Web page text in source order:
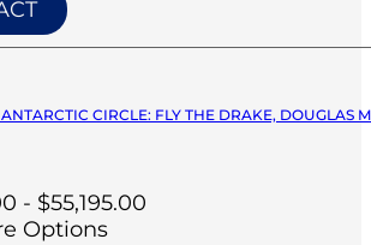
CIRCLE: FLY THE DRAKE, DOUGLAS
- $55,195.00
Options